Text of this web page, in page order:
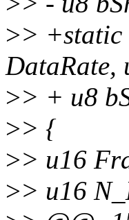
>> +static
DataRate,
>> + u8
>> {
>> u16
>> u16